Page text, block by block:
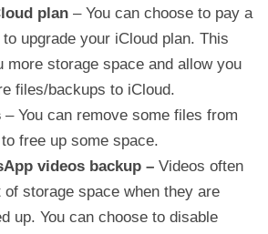
plan – You can choose to pay a
upgrade your iCloud plan. This
more storage space and allow you
files/backups to iCloud.
– You can remove some files from
free up some space.
videos backup – Videos often
of storage space when they are
up. You can choose to disable